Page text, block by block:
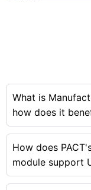
What is
how does it
How does
module support